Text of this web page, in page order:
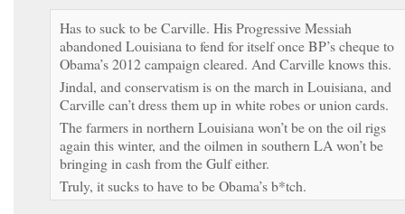
Has to suck to be Carville. His Progressive Messiah
abandoned Louisiana to fend for itself once BP’s cheque to
Obama’s 2012 campaign cleared. And Carville knows this.
Jindal, and conservatism is on the march in Louisiana, and
Carville can’t dress them up in white robes or union cards.
The farmers in northern Louisiana won’t be on the oil rigs
again this winter, and the oilmen in southern LA won’t be
bringing in cash from the Gulf either.
Truly, it sucks to have to be Obama’s b*tch.